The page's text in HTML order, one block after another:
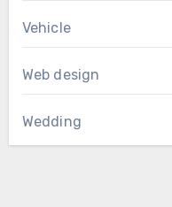
Vehicle
Web design
Wedding